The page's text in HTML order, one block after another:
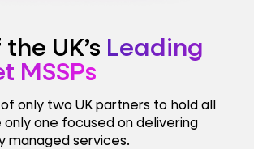
UK’s Leading
MSSPs
only two UK partners to hold all
one focused on delivering
managed services.